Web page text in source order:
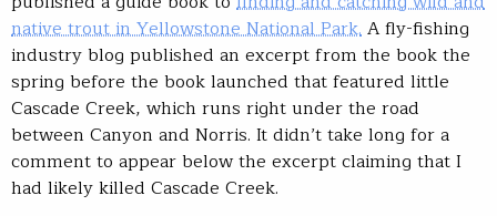
native trout in Yellowstone National Park.A fly-fishing
industry blog published an excerpt from the book the
spring before the book launched that featured little
Cascade Creek, which runs right under the road
between Canyon and Norris. It didn’t take long for a
comment to appear below the excerpt claiming that I
had likely killed Cascade Creek.